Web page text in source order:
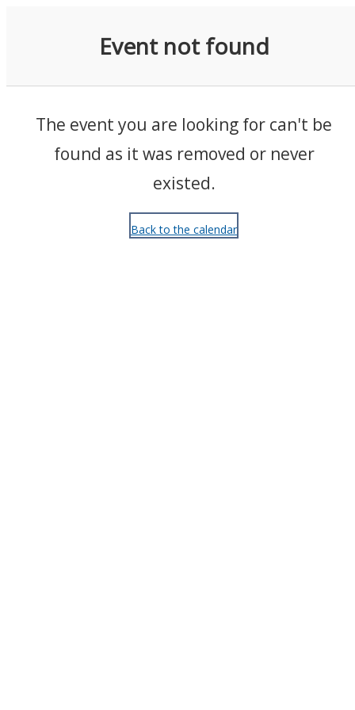
Event not found
The event you are looking for can't be
found as it was removed or never
existed.
Back to the calendar